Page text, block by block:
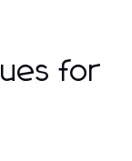
for